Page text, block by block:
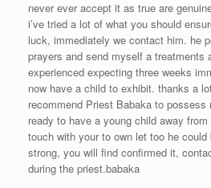
never ever accept it as true are
i’ve tried a lot of what you should
luck, immediately we contact him. he
prayers and send myself a treatments
experienced expecting three weeks
now have a child to exhibit. thanks a
recommend Priest Babaka to possess
ready to have a young child away
touch with your to own let too he
strong, you will find confirmed it,
during the priest.babaka